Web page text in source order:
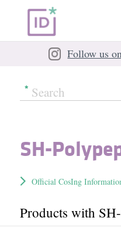
Follow us
SH-
Official CosIng
Products with